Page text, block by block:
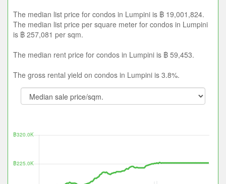
The median list price for condos in Lumpini is ฿ 19,001,824.
The median list price per square meter for condos in Lumpini
is ฿ 257,081 per sqm.
The median rent price for condos in Lumpini is ฿ 59,453.
The gross rental yield on condos in Lumpini is 3.8%.